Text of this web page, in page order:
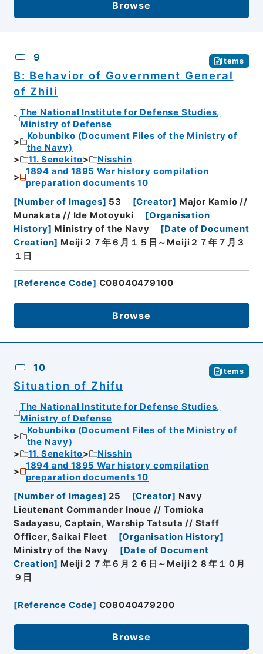
Browse
9 Items
B: Behavior of Government General
of Zhili
The National Institute for Defense Studies,
Ministry of Defense
Kobunbiko (Document Files of the Ministry of
the Navy)
11. Senekito
Nisshin
1894 and 1895 War history compilation
preparation documents 10
[Number of Images] 53 [Creator] Major Kamio //
Munakata // Ide Motoyuki
[Organisation
History] Ministry of the Navy [Date of Document
Creation] Meiji２７年６月１５日～Meiji２７年７月３
１日
[Reference Code] C08040479100
Browse
10 Items
Situation of Zhifu
The National Institute for Defense Studies,
Ministry of Defense
Kobunbiko (Document Files of the Ministry of
the Navy)
11. Senekito
Nisshin
1894 and 1895 War history compilation
preparation documents 10
[Number of Images] 25 [Creator] Navy
Lieutenant Commander Inoue // Tomioka
Sadayasu, Captain, Warship Tatsuta // Staff
Officer, Saikai Fleet
[Organisation History]
Ministry of the Navy
[Date of Document
Creation] Meiji２７年６月２６日～Meiji２８年１０月
９日
[Reference Code] C08040479200
Browse